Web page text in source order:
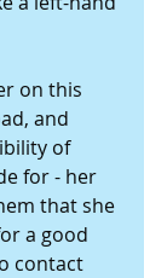
on this
and
of
for - her
that she
a good
contact